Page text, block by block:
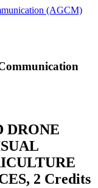
(AGCM)
DRONE
2 Credits